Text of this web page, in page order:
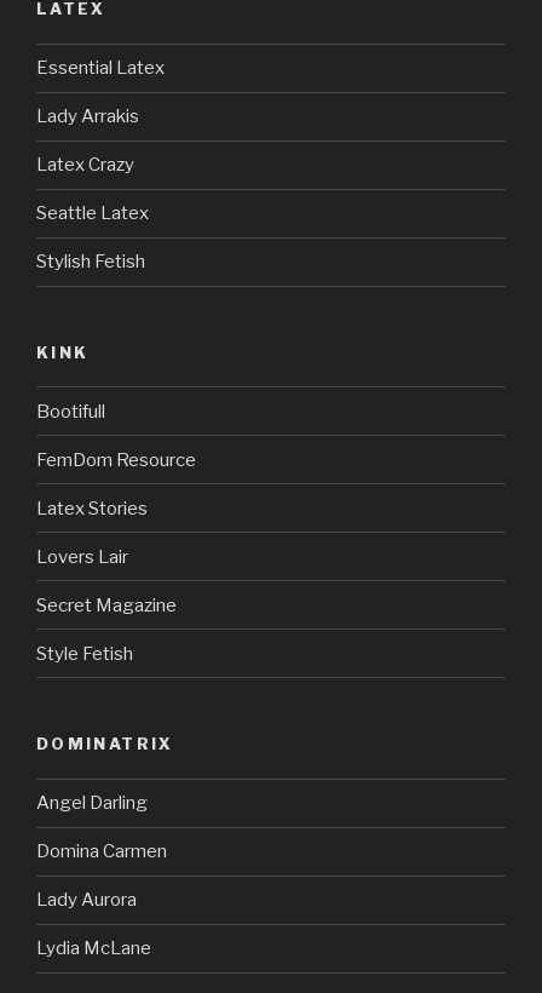
LATEX
Essential Latex
Lady Arrakis
Latex Crazy
Seattle Latex
Stylish Fetish
KINK
Bootifull
FemDom Resource
Latex Stories
Lovers Lair
Secret Magazine
Style Fetish
DOMINATRIX
Angel Darling
Domina Carmen
Lady Aurora
Lydia McLane